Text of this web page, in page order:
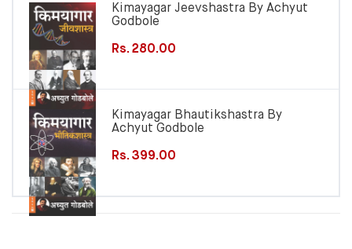
Kimayagar Jeevshastra By Achyut
Godbole
Rs. 280.00
Kimayagar Bhautikshastra By
Achyut Godbole
Rs. 399.00